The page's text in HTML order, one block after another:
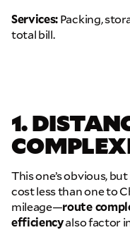
Services:Packing,
total bill.
1.
This one’s obvious,
cost less than one to
mileage—route
efficiencyalso factor